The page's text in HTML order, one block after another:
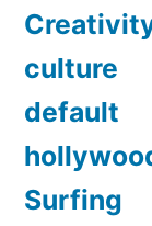
culture
default
Surfing